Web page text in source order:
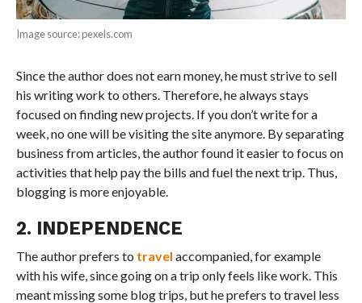
Image source: pexels.com
Since the author does not earn money, he must strive to sell
his writing work to others. Therefore, he always stays
focused on finding new projects. If you don’t write for a
week, no one will be visiting the site anymore. By separating
business from articles, the author found it easier to focus on
activities that help pay the bills and fuel the next trip. Thus,
blogging is more enjoyable.
2. INDEPENDENCE
The author prefers to travel accompanied, for example
with his wife, since going on a trip only feels like work. This
meant missing some blog trips, but he prefers to travel less